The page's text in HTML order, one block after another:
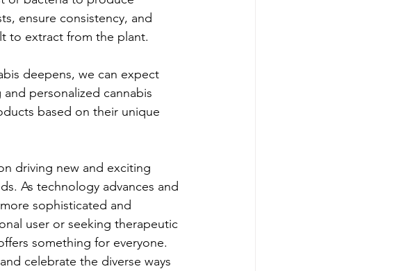
ensure consistency, and
to extract from the plant.
deepens, we can expect
personalized cannabis
based on their unique
driving new and exciting
As technology advances and
sophisticated and
user or seeking therapeutic
something for everyone.
celebrate the diverse ways